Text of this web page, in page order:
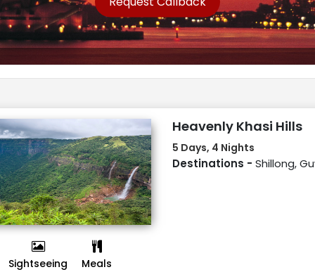
Heavenly Khasi Hills
5 Days, 4 Nights
Destinations - Shillong,
Sightseeing Meals